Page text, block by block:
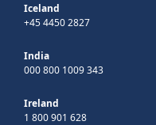
Iceland
+45 4450 2827
India
000 800 1009 343
Ireland
1 800 901 628